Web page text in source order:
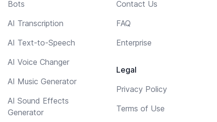
Bots
AI Transcription
AI Text-to-Speech
AI Voice Changer
AI Music Generator
AI Sound Effects
Generator
Contact Us
FAQ
Enterprise
Legal
Privacy Policy
Terms of Use